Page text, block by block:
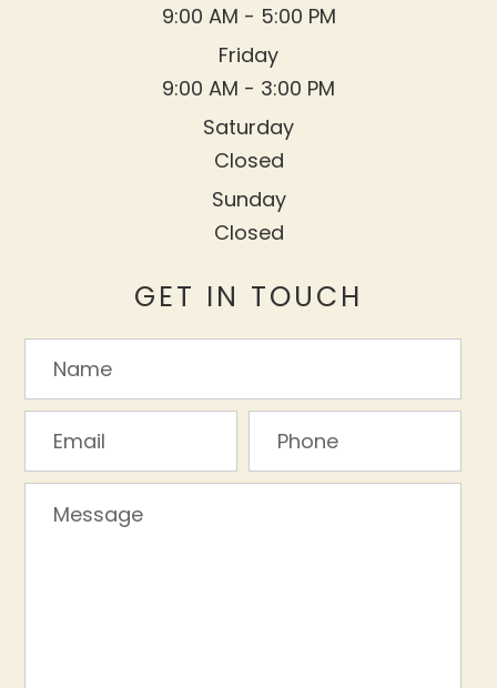
9:00 AM - 5:00 PM
Friday
9:00 AM - 3:00 PM
Saturday
Closed
Sunday
Closed
GET IN TOUCH